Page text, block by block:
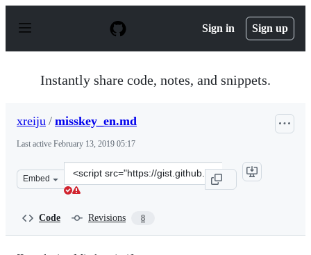
p
Sign in Sign up
Instantly share code, notes, and snippets.
xreiju / misskey_en.md
Last active February 13, 2019 05:17
Embed
Clone
this
Code Revisions 8